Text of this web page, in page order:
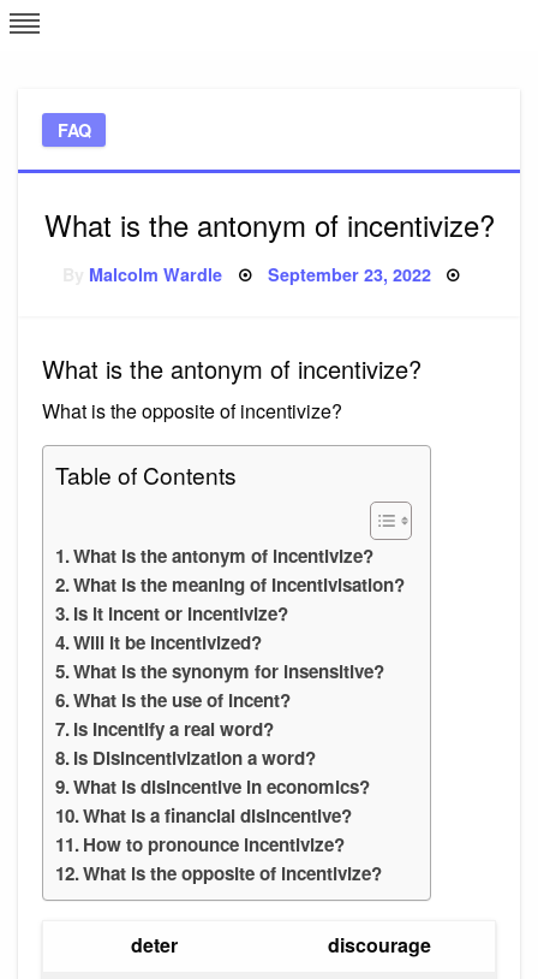
Skip
to
FAQ
What is the antonym of incentivize?
Malcolm Wardle Posted
September 23, 2022
What is the antonym of incentivize?
What is the opposite of incentivize?
Table of Contents
What is the antonym of incentivize?
What is the meaning of Incentivisation?
Is it incent or incentivize?
Will it be incentivized?
What is the synonym for insensitive?
What is the use of incent?
Is Incentify a real word?
Is Disincentivization a word?
What is disincentive in economics?
What is a financial disincentive?
How to pronounce incentivize?
What is the opposite of incentivize?
deter
discourage